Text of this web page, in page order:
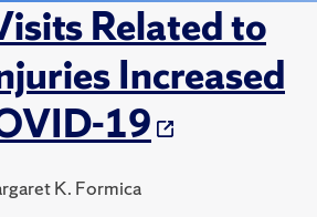
Related to
Increased
19
K. Formica